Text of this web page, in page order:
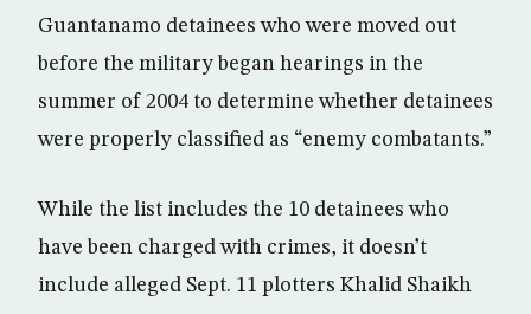
Guantanamo detainees who were moved out
before the military began hearings in the
summer of 2004 to determine whether detainees
were properly classified as “enemy combatants.”
While the list includes the 10 detainees who
have been charged with crimes, it doesn’t
include alleged Sept. 11 plotters Khalid Shaikh